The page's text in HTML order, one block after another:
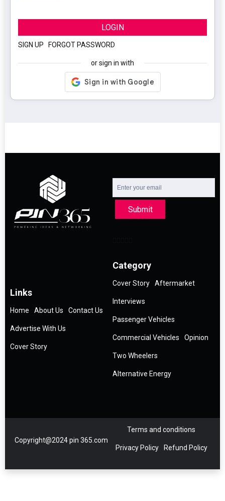
LOGIN
SIGN UP FORGOT PASSWORD
or sign in with
Submit
Links
Home About Us Contact Us
Advertise With Us
Cover Story
Category
Cover Story Aftermarket
Interviews
Passenger Vehicles
Commercial Vehicles Opinion
Two Wheelers
Alternative Energy
Copyright@2024 pin 365.com
Terms and conditions
Privacy Policy Refund Policy